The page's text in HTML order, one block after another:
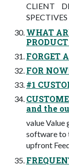
CLIENT
SPECTIVES
WHAT
FORGET
FOR
#1
and the
value
software to
upfront